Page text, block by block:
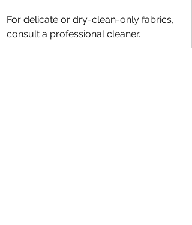
For delicate or dry-clean-only fabrics,
consult a professional cleaner.